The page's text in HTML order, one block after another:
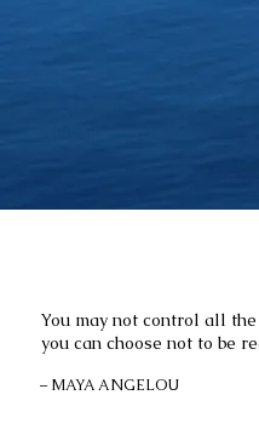
You may not control all
you can choose not to be
– MAYA ANGELOU